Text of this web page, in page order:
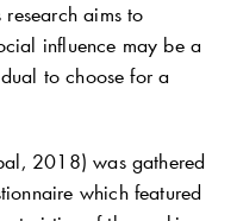
aims to
influence may be a
to choose for a
2018) was gathered
which featured